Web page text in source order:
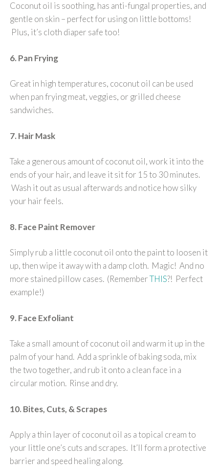
Coconut oil is soothing, has anti-fungal properties, and
gentle on skin – perfect for using on little bottoms!
Plus, it’s cloth diaper safe too!
6. Pan Frying
Great in high temperatures, coconut oil can be used
when pan frying meat, veggies, or grilled cheese
sandwiches.
7. Hair Mask
Take a generous amount of coconut oil, work it into the
ends of your hair, and leave it sit for 15 to 30 minutes.
Wash it out as usual afterwards and notice how silky
your hair feels.
8. Face Paint Remover
Simply rub a little coconut oil onto the paint to loosen it
up, then wipe it away with a damp cloth. Magic! And no
more stained pillow cases. (RememberTHIS?! Perfect
example!)
9. Face Exfoliant
Take a small amount of coconut oil and warm it up in the
palm of your hand. Add a sprinkle of baking soda, mix
the two together, and rub it onto a clean face in a
circular motion. Rinse and dry.
10. Bites, Cuts, & Scrapes
Apply a thin layer of coconut oil as a topical cream to
your little one’s cuts and scrapes. It’ll form a protective
barrier and speed healing along.